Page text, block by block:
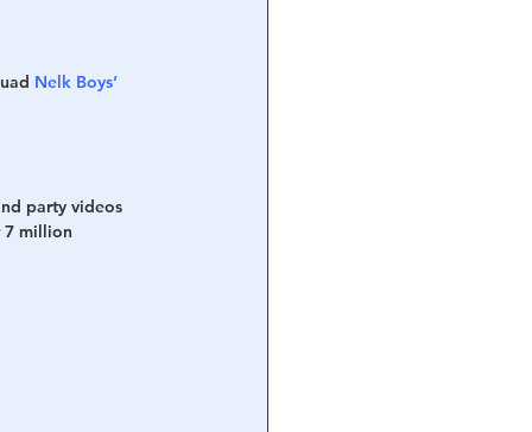
Nelk Boys’
party videos
7 million